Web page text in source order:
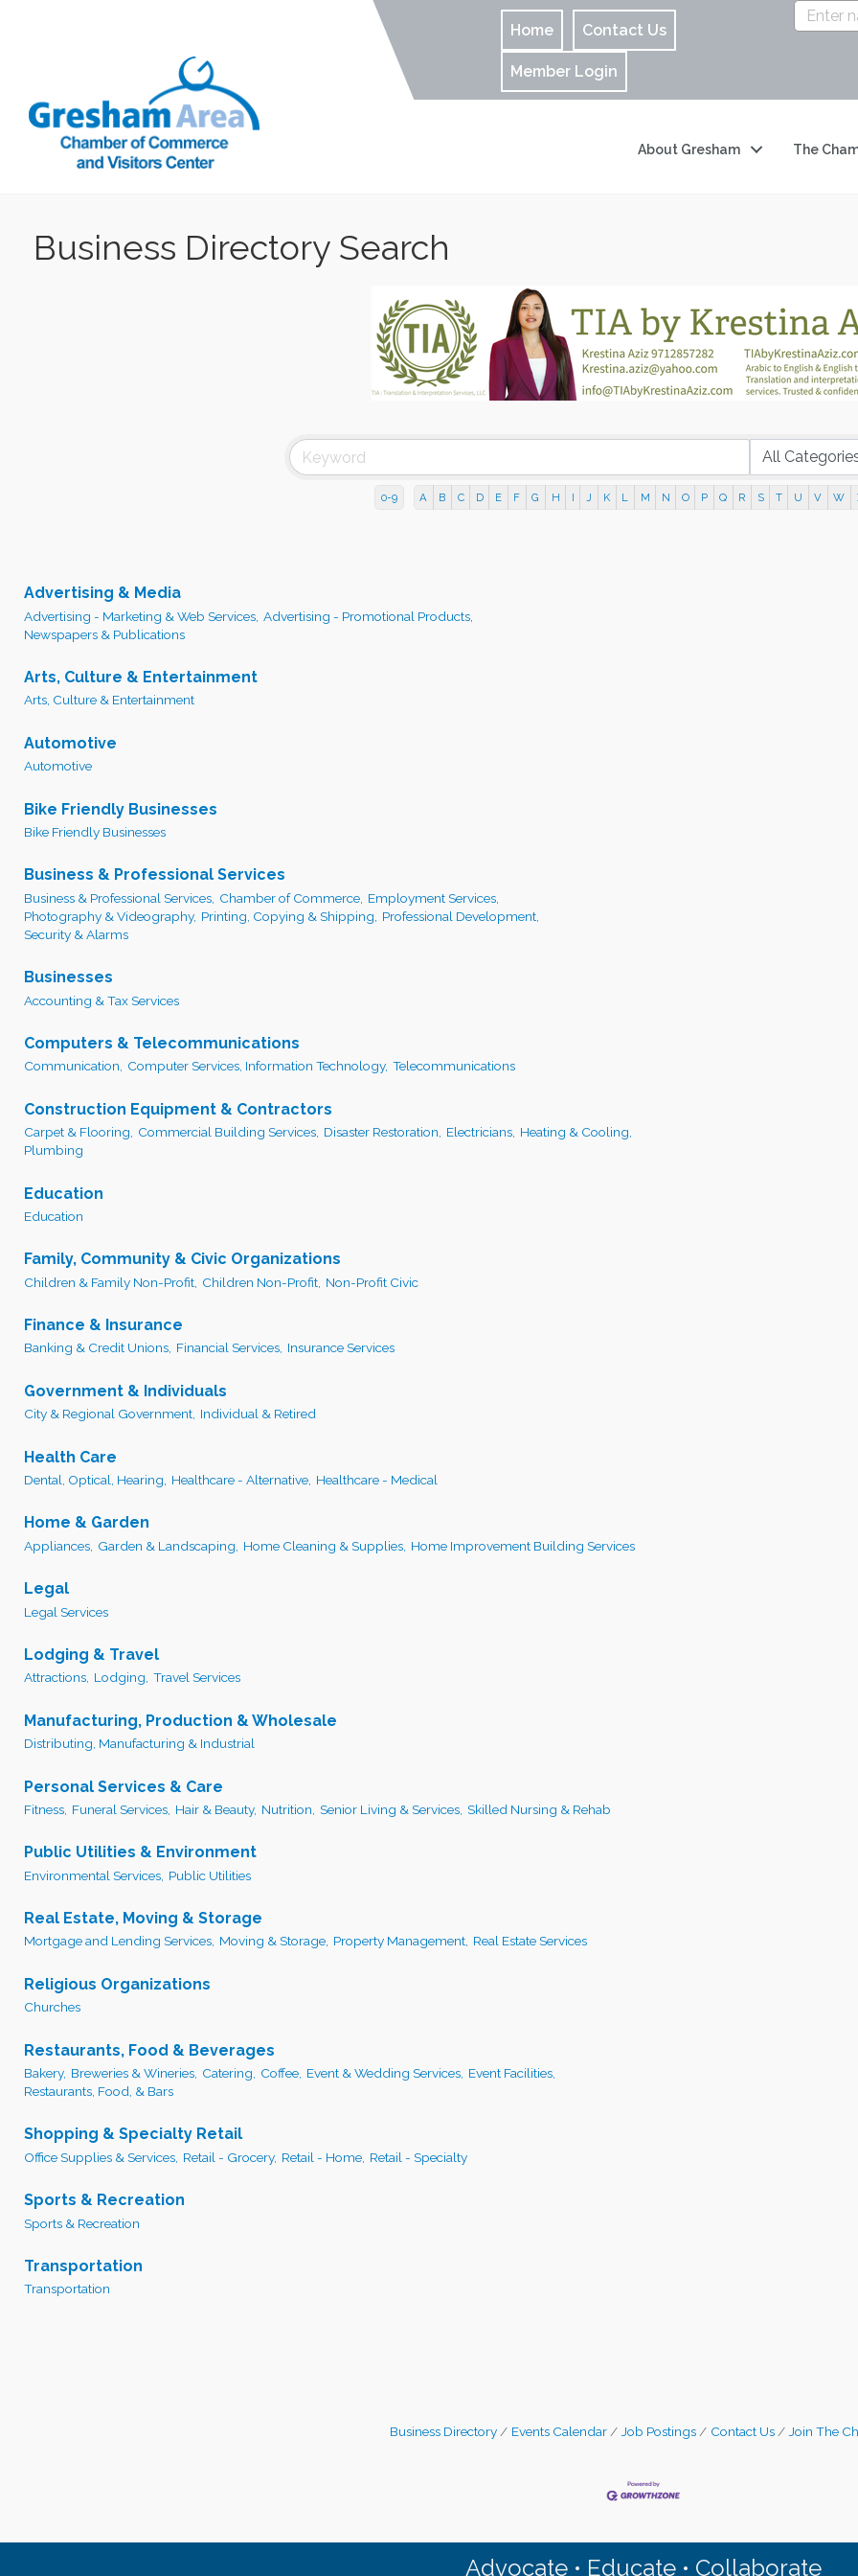
Home Contact Us
Member Login
About Gresham The
Business Directory Search
0-9 A B C D E F G H I J K L M N O P Q R S T U V W
Advertising & Media
Advertising - Marketing & Web Services, Advertising - Promotional Products,
Newspapers & Publications
Arts, Culture & Entertainment
Arts, Culture & Entertainment
Automotive
Automotive
Bike Friendly Businesses
Bike Friendly Businesses
Business & Professional Services
Business & Professional Services, Chamber of Commerce, Employment Services,
Photography & Videography, Printing, Copying & Shipping,
Professional Development,
Security & Alarms
Businesses
Accounting & Tax Services
Computers & Telecommunications
Communication, Computer Services, Information Technology, Telecommunications
Construction Equipment & Contractors
Carpet & Flooring, Commercial Building Services, Disaster Restoration, Electricians, Heating & Cooling,
Plumbing
Education
Education
Family, Community & Civic Organizations
Children & Family Non-Profit, Children Non-Profit, Non-Profit Civic
Finance & Insurance
Banking & Credit Unions, Financial Services, Insurance Services
Government & Individuals
City & Regional Government, Individual & Retired
Health Care
Dental, Optical, Hearing, Healthcare - Alternative, Healthcare - Medical
Home & Garden
Appliances, Garden & Landscaping, Home Cleaning & Supplies, Home Improvement Building Services
Legal
Legal Services
Lodging & Travel
Attractions, Lodging, Travel Services
Manufacturing, Production & Wholesale
Distributing, Manufacturing & Industrial
Personal Services & Care
Fitness, Funeral Services, Hair & Beauty, Nutrition, Senior Living & Services, Skilled Nursing & Rehab
Public Utilities & Environment
Environmental Services, Public Utilities
Real Estate, Moving & Storage
Mortgage and Lending Services, Moving & Storage, Property Management, Real Estate Services
Religious Organizations
Churches
Restaurants, Food & Beverages
Bakery, Breweries & Wineries, Catering, Coffee, Event & Wedding Services, Event Facilities,
Restaurants, Food, & Bars
Shopping & Specialty Retail
Office Supplies & Services, Retail - Grocery, Retail - Home, Retail - Specialty
Sports & Recreation
Sports & Recreation
Transportation
Transportation
Business Directory Events Calendar Job Postings Contact Us Join The
Advocate • Educate • Collaborate